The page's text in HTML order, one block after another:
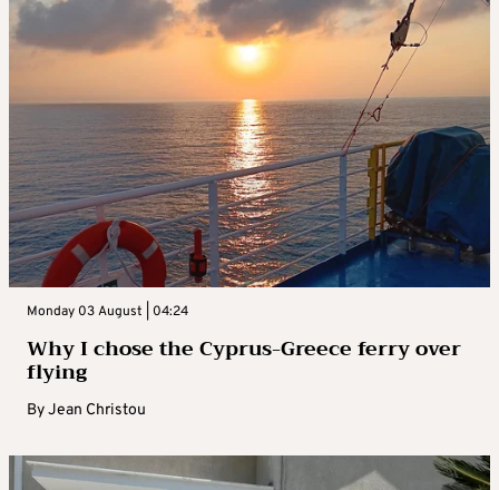
Monday 03 August | 04:24
Why I chose the Cyprus-Greece ferry over
flying
ByJean Christou